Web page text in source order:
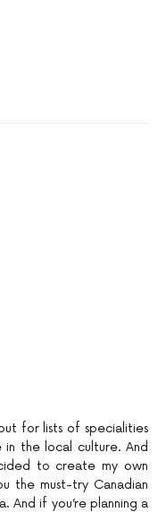
for lists of specialities
the local culture. And
to create my own
the must-try Canadian
And if you’re planning a